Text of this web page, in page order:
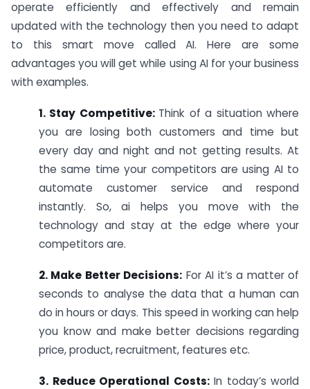
operate efficiently and effectively and remain
updated with the technology then you need to adapt
to this smart move called AI. Here are some
advantages you will get while using AI for your business
with examples.
1. Stay Competitive: Think of a situation where
you are losing both customers and time but
every day and night and not getting results. At
the same time your competitors are using AI to
automate customer service and respond
instantly. So, ai helps you move with the
technology and stay at the edge where your
competitors are.
2. Make Better Decisions: For AI it’s a matter of
seconds to analyse the data that a human can
do in hours or days. This speed in working can help
you know and make better decisions regarding
price, product, recruitment, features etc.
3. Reduce Operational Costs:In today’s world